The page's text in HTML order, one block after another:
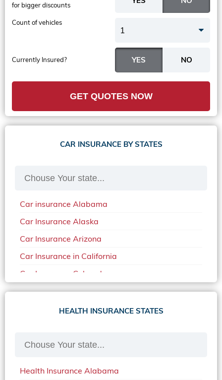
Currently Insured?
for bigger discounts
Count of vehicles
1
GET QUOTES NOW
CAR INSURANCE BY STATES
Car insurance Alabama
Car Insurance Alaska
Car Insurance Arizona
Car Insurance in California
Car Insurance Colorado
Car Insurance Delaware
Car Insurance in in Florida in 2020
Car Insurance in Arkansas
HEALTH INSURANCE STATES
Health Insurance Alabama